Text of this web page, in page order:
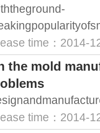
time：2014-
the mold
time：2014-